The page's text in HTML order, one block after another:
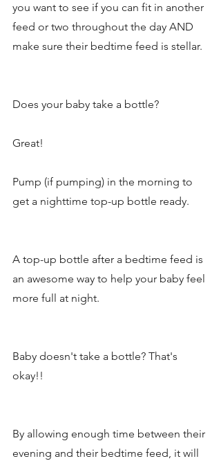
you want to see if you can fit in another
feed or two throughout the day AND
make sure their bedtime feed is stellar.
Does your baby take a bottle?
Great!
Pump (if pumping) in the morning to
get a nighttime top-up bottle ready.
A top-up bottle after a bedtime feed is
an awesome way to help your baby feel
more full at night.
Baby doesn't take a bottle? That's
okay!!
By allowing enough time between their
evening and their bedtime feed, it will